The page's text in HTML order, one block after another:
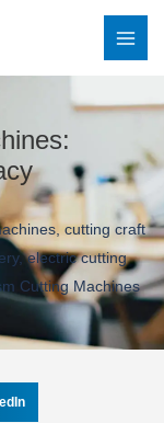
,cutting craft
,electric cutting
Cutting Machines